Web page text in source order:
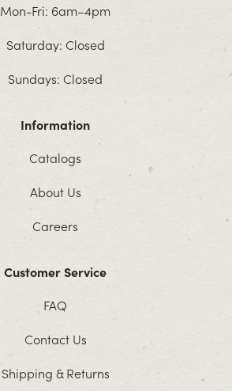
Mon-Fri: 6am–4pm
Saturday: Closed
Sundays: Closed
Information
Catalogs
About Us
Careers
Customer Service
FAQ
Contact Us
Shipping & Returns